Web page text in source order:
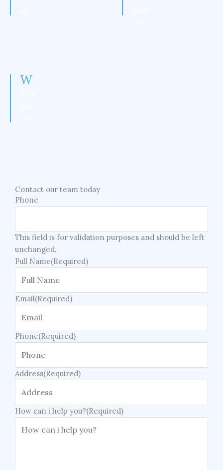
W
Contact our team today
Phone
This field is for validation purposes and should be left
unchanged.
Full Name(Required)
Email(Required)
Phone(Required)
Address(Required)
How can i help you?(Required)